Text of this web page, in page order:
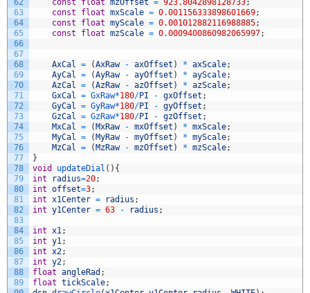
62
63
64
65
66
67
68
69
70
71
72
73
74
75
76
77
78
79
80
81
82
83
84
85
86
87
88
89
const float mzOffset = 923.8042898128733;
const
float mxScale = 0.001156333898601669;
const
float myScale = 0.001012882116988885;
const
float mzScale = 0.0009400860982065997;
AxCal = (AxRaw - axOffset ) * axScale;
AyCal = (AyRaw - ayOffset ) * ayScale;
AzCal = (AzRaw - azOffset ) * azScale;
GxCal = GxRaw*180/PI - gxOffset ;
GyCal = GyRaw*180/PI - gyOffset ;
GzCal = GzRaw*180/PI - gzOffset ;
MxCal = ( MxRaw - mxOffset ) * mxScale;
MyCal = ( MyRaw - myOffset ) * myScale;
MzCal = ( MzRaw - mzOffset ) * mzScale;
}
void
updateDial ( ) {
int
radius=20;
int offset=3;
int x1Center = radius ;
int y1Center = 63 - radius ;
int x1;
int y1;
int x2;
int y2;
float angleRad ;
float tickScale;